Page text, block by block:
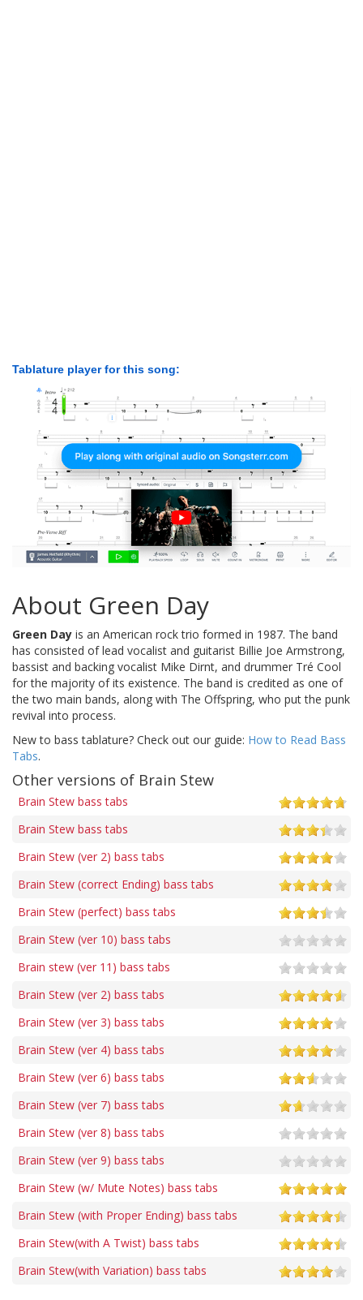
Tablature player for this song:
About Green Day
Green Day is an American rock trio formed in 1987. The band
has consisted of lead vocalist and guitarist Billie Joe Armstrong,
bassist and backing vocalist Mike Dirnt, and drummer Tré Cool
for the majority of its existence. The band is credited as one of
the two main bands, along with The Offspring, who put the punk
revival into process.
New to bass tablature? Check out our guide: How to Read Bass
Tabs.
Other versions of Brain Stew
Brain Stew bass tabs
Brain Stew bass tabs
Brain Stew (ver 2) bass tabs
Brain Stew (correct Ending) bass tabs
Brain Stew (perfect) bass tabs
Brain Stew (ver 10) bass tabs
Brain stew (ver 11) bass tabs
Brain Stew (ver 2) bass tabs
Brain Stew (ver 3) bass tabs
Brain Stew (ver 4) bass tabs
Brain Stew (ver 6) bass tabs
Brain Stew (ver 7) bass tabs
Brain Stew (ver 8) bass tabs
Brain Stew (ver 9) bass tabs
Brain Stew (w/ Mute Notes) bass tabs
Brain Stew (with Proper Ending) bass tabs
Brain Stew(with A Twist) bass tabs
Brain Stew(with Variation) bass tabs